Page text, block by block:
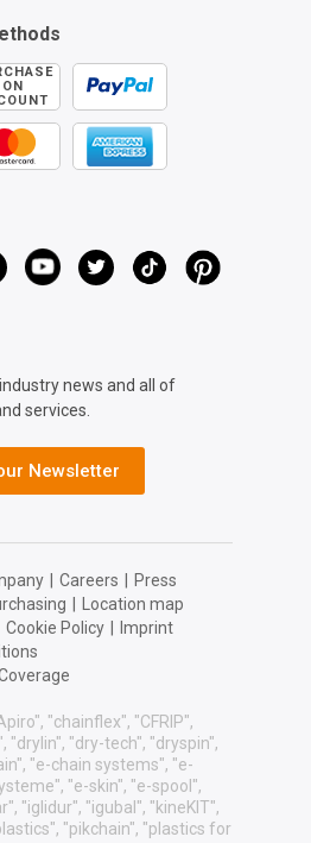
ON
news and all of
services.
Newsletter
Careers
Press
Location map
Cookie Policy
Imprint
"chainflex", "CFRIP",
"drylin", "dry-tech", "dryspin",
"e-chain systems", "e-
"e-skin", "e-spool",
"iglidur", "igubal", "kineKIT",
"pikchain", "plastics for